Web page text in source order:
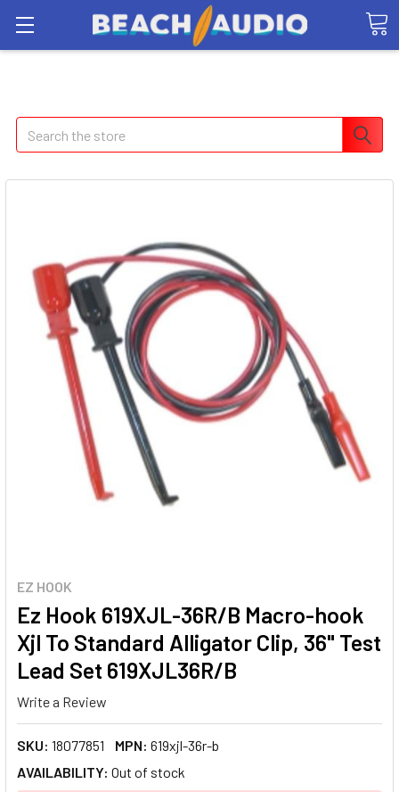
Search
EZ HOOK
Ez Hook 619XJL-36R/B Macro-hook
Xjl To Standard Alligator Clip, 36" Test
Lead Set 619XJL36R/B
Write a Review
SKU: 18077851 MPN: 619xjl-36r-b
AVAILABILITY: Out of stock